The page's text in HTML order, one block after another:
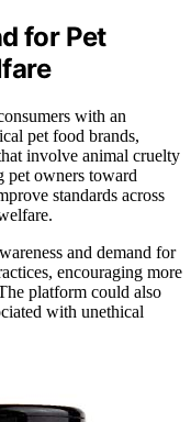
for Pet
with an
pet food brands,
involve animal cruelty
pet owners toward
standards across
and demand for
encouraging more
platform could also
with unethical